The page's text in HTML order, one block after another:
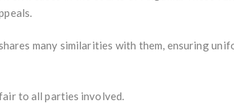
many similarities with them, ensuring
to all parties involved.